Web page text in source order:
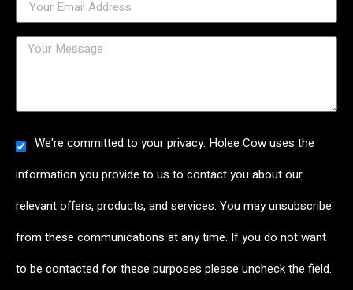
We're committed to your privacy. Holee Cow uses the
information you provide to us to contact you about our
relevant offers, products, and services. You may unsubscribe
from these communications at any time. If you do not want
to be contacted for these purposes please uncheck the field.